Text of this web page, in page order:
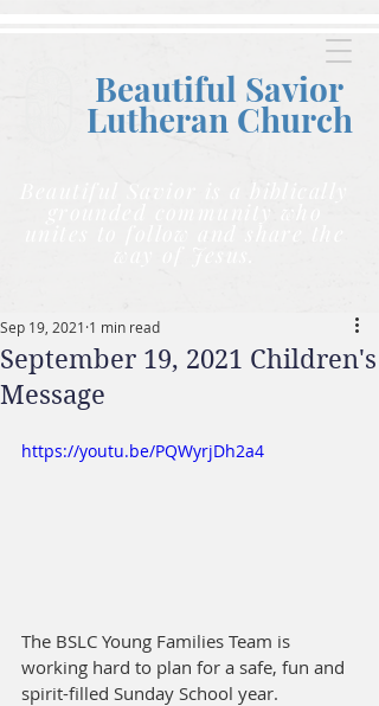
Beautiful Savior
Lutheran Church
Beautiful Savior is a biblically
unites to follow and share the
September 19, 2021 Children's
Message
Sep 19, 2021 1 min read
https://youtu.be/PQWyrjDh2a4
The BSLC Young Families Team is
working hard to plan for a safe, fun and
spirit-filled Sunday School year.